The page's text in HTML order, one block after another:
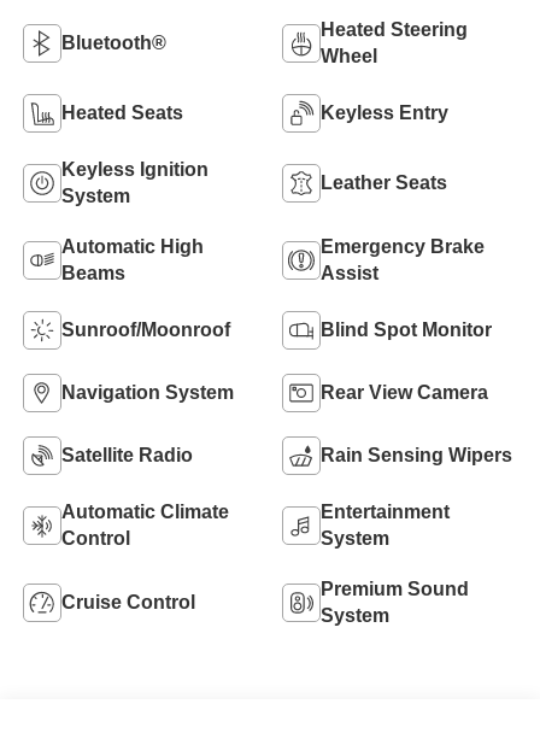
Bluetooth®
Heated Steering
Wheel
Heated Seats Keyless Entry
Keyless Ignition
System
Leather Seats
Automatic High
Beams
Emergency Brake
Assist
Sunroof/Moonroof Blind Spot Monitor
Navigation System Rear View Camera
Satellite Radio Rain Sensing Wipers
Automatic Climate
Control
Entertainment
System
Cruise Control
Premium Sound
System